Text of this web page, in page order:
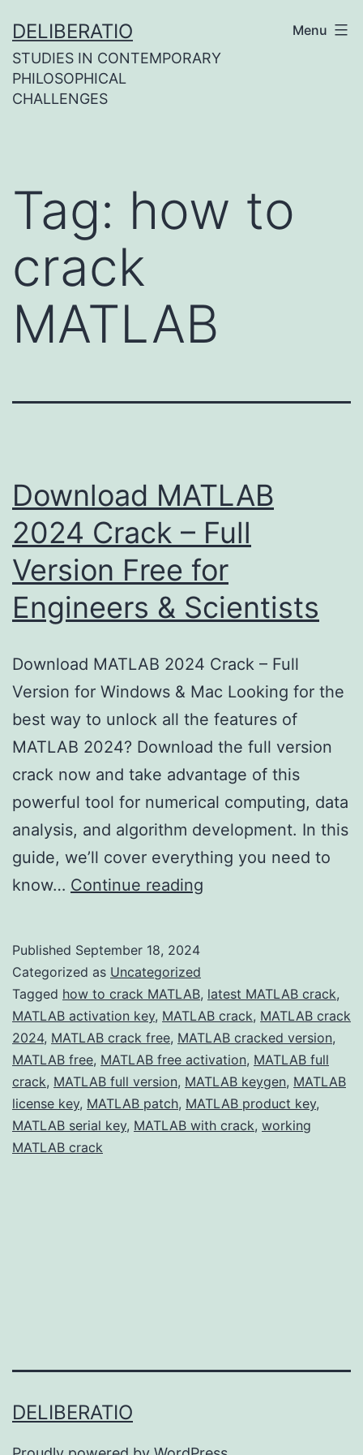
to
content
DELIBERATIO
STUDIES IN CONTEMPORARY
PHILOSOPHICAL
CHALLENGES
Menu
Tag: how to
crack
MATLAB
Download MATLAB
2024 Crack – Full
Version Free for
Engineers & Scientists
Download MATLAB 2024 Crack – Full
Version for Windows & Mac Looking for the
best way to unlock all the features of
MATLAB 2024? Download the full version
crack now and take advantage of this
powerful tool for numerical computing, data
analysis, and algorithm development. In this
guide, we’ll cover everything you need to
know… Continue reading
–
Full
Version
Free
for
Engineers
Published September 18, 2024
Categorized as Uncategorized
Tagged how to crack MATLAB, latest MATLAB crack,
MATLAB activation key, MATLAB crack, MATLAB crack
2024, MATLAB crack free, MATLAB cracked version,
MATLAB free, MATLAB free activation, MATLAB full
crack, MATLAB full version, MATLAB keygen, MATLAB
license key, MATLAB patch, MATLAB product key,
MATLAB serial key, MATLAB with crack, working
MATLAB crack
DELIBERATIO